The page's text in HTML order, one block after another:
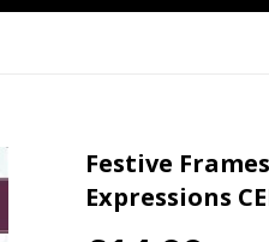
Festive
Expressions